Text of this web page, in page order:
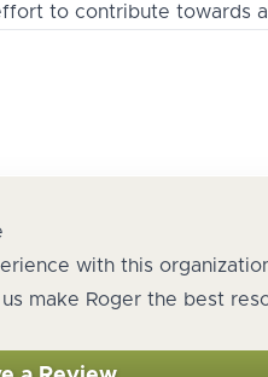
to contribute towards
with this
make Roger the best